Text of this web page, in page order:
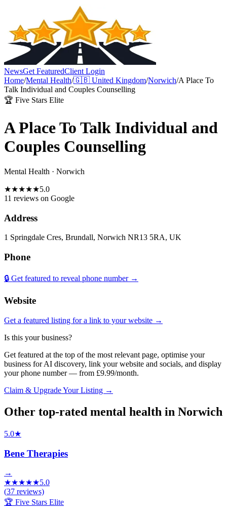
NewsGet FeaturedClient Login
Home/Mental Health/🇬🇧 United Kingdom/Norwich/A Place To
Talk Individual and Couples Counselling
🏆 Five Stars Elite
A Place To Talk Individual and
Couples Counselling
Mental Health · Norwich
★★★★★5.0
11 reviews on Google
Address
1 Springdale Cres, Brundall, Norwich NR13 5RA, UK
Phone
🔒 Get featured to reveal phone number →
Website
Get a featured listing for a link to your website →
Is this your business?
Get featured at the top of the most relevant page, optimise your
business for AI discovery, link your website and socials, and display
your phone number — from £9.99/month.
Claim & Upgrade Your Listing →
Other top-rated mental health in Norwich
5.0★
Bene Therapies
→
★★★★★5.0
(37 reviews)
🏆 Five Stars Elite